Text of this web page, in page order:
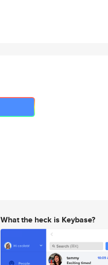
What the heck is Keybase?